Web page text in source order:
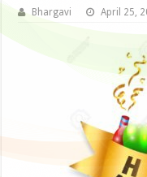
Bhargavi April 25,